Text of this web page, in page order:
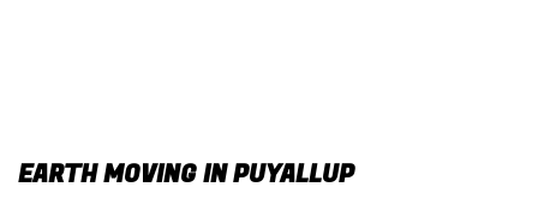
EARTH MOVING IN PUYALLUP